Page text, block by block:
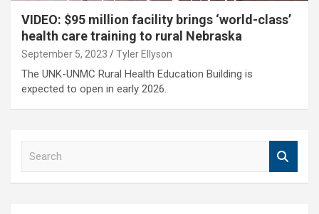
VIDEO: $95 million facility brings ‘world-class’
health care training to rural Nebraska
September 5, 2023 Tyler Ellyson
The UNK-UNMC Rural Health Education Building is
expected to open in early 2026.